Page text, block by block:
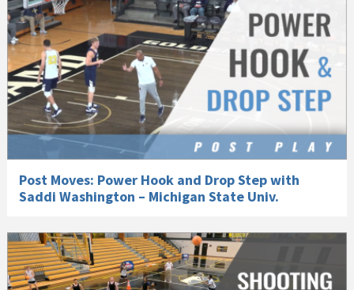
Post Moves: Power Hook and Drop Step with
Saddi Washington – Michigan State Univ.